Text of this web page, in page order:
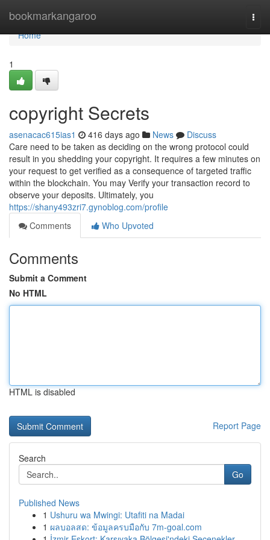
bookmarkangaroo
Home
Home
1
copyright Secrets
asenacac615ias1 416 days ago News
Discuss
Care need to be taken as deciding on the wrong protocol could
result in you shedding your copyright. It requires a few minutes on
your request to get verified as a consequence of targeted traffic
within the blockchain. You may Verify your transaction record to
observe your deposits. Ultimately, you
https://shany493zri7.gynoblog.com/profile
Comments
Who Upvoted
Comments
Submit a Comment
No HTML
HTML is disabled
Report Page
Search
Go
Published News
1 Ushuru wa Mwingi: Utafiti na Madai
1 ผลบอลสด: ข้อมูลครบมือกับ 7m-goal.com